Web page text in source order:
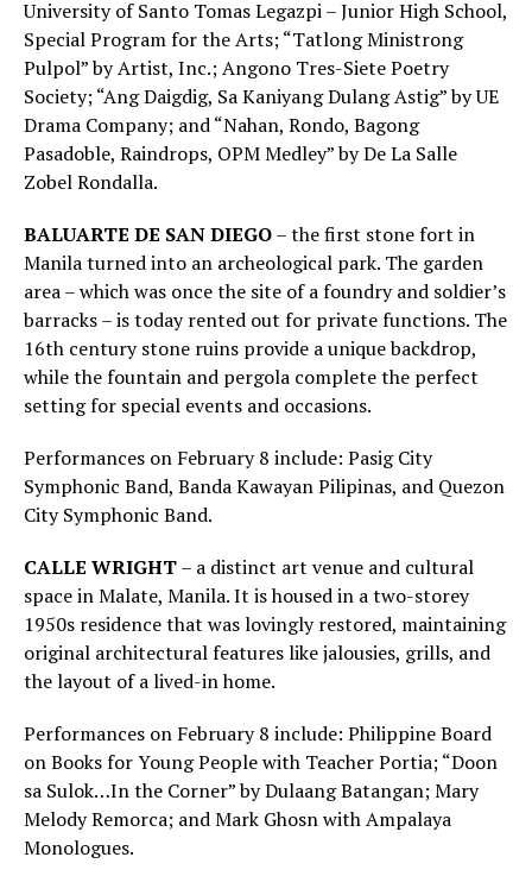
University of Santo Tomas Legazpi – Junior High School,
Special Program for the Arts; “Tatlong Ministrong
Pulpol” by Artist, Inc.; Angono Tres-Siete Poetry
Society; “Ang Daigdig, Sa Kaniyang Dulang Astig” by UE
Drama Company; and “Nahan, Rondo, Bagong
Pasadoble, Raindrops, OPM Medley” by De La Salle
Zobel Rondalla.
BALUARTE DE SAN DIEGO– the first stone fort in
Manila turned into an archeological park. The garden
area – which was once the site of a foundry and soldier’s
barracks – is today rented out for private functions. The
16th century stone ruins provide a unique backdrop,
while the fountain and pergola complete the perfect
setting for special events and occasions.
Performances on February 8 include: Pasig City
Symphonic Band, Banda Kawayan Pilipinas, and Quezon
City Symphonic Band.
CALLE WRIGHT– a distinct art venue and cultural
space in Malate, Manila. It is housed in a two-storey
1950s residence that was lovingly restored, maintaining
original architectural features like jalousies, grills, and
the layout of a lived-in home.
Performances on February 8 include: Philippine Board
on Books for Young People with Teacher Portia; “Doon
sa Sulok…In the Corner” by Dulaang Batangan; Mary
Melody Remorca; and Mark Ghosn with Ampalaya
Monologues.